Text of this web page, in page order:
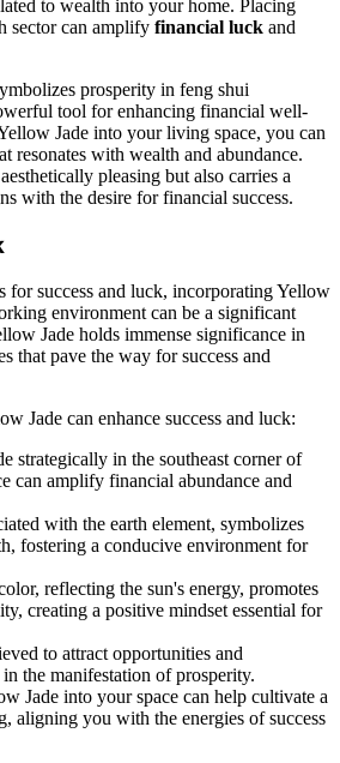
to wealth into your home. Placing
sector can amplify financial luck and
prosperity in feng shui
tool for enhancing financial well-
Jade into your living space, you can
resonates with wealth and abundance.
pleasing but also carries a
with the desire for financial success.
for success and luck, incorporating Yellow
environment can be a significant
Jade holds immense significance in
that pave the way for success and
Jade can enhance success and luck:
strategically in the southeast corner of
can amplify financial abundance and
with the earth element, symbolizes
fostering a conducive environment for
reflecting the sun's energy, promotes
creating a positive mindset essential for
to attract opportunities and
the manifestation of prosperity.
Jade into your space can help cultivate a
aligning you with the energies of success